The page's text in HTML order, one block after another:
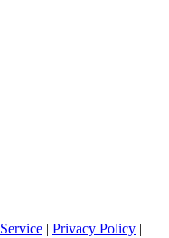
| Privacy Policy |